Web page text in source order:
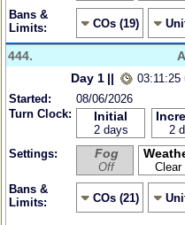
Bans &
Limits:
COs (19)
444.
Day 1 ||
03:11:25
Started:
08/06/2026
Turn Clock:
Initial
2 days 2
Settings:
Fog
Off Clear
Bans &
Limits:
COs (21)